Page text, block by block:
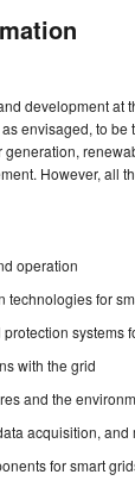
development
envisaged, to
However, all
operation
technologies for
systems
with the grid
and the
acquisition, and
for smart